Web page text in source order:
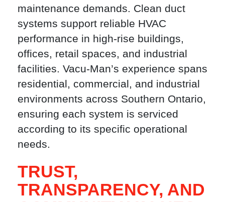
maintenance demands. Clean duct
systems support reliable HVAC
performance in high-rise buildings,
offices, retail spaces, and industrial
facilities. Vacu-Man’s experience spans
residential, commercial, and industrial
environments across Southern Ontario,
ensuring each system is serviced
according to its specific operational
needs.
TRUST,
TRANSPARENCY, AND